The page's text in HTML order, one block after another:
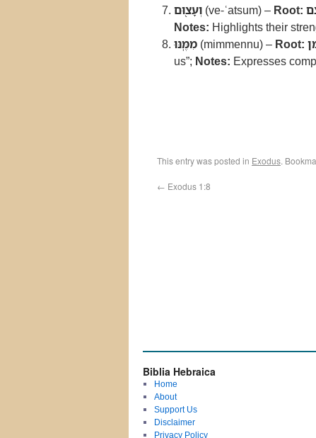
וְעָצ֖וּם (ve-ʿatsum) – Root:
Notes: Highlights their
מִמֶּֽנּוּ (mimmennu) – Root:
us”; Notes: Expresses
This entry was posted in Exodus.
← Exodus 1:8
Biblia Hebraica
Home
About
Support Us
Disclaimer
Privacy Policy